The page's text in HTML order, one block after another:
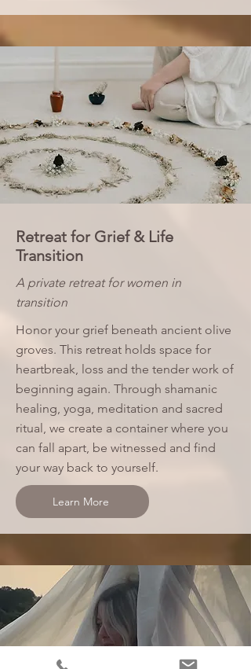
Retreat for Grief & Life
Transition
A private retreat for women in
transition
Honor your grief beneath ancient olive
groves. This retreat holds space for
heartbreak, loss and the tender work of
beginning again. Through shamanic
healing, yoga, meditation and sacred
ritual, we create a container where you
can fall apart, be witnessed and find
your way back to yourself.
Learn More